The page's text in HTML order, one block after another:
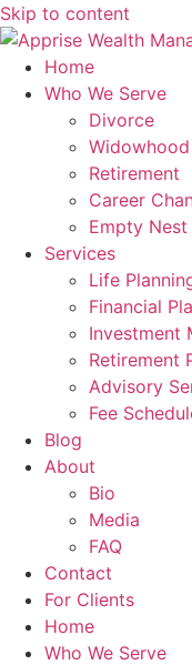
Skip to content
Home
Who We Serve
Divorce
Widowhood
Retirement
Career
Empty Nest
Services
Life
Financial
Investment
Retirement
Advisory
Fee
Blog
About
Bio
Media
FAQ
Contact
For Clients
Home
Who We Serve